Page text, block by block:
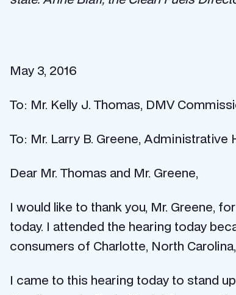
May 3, 2016
To: Mr. Kelly J. Thomas, DMV
To: Mr. Larry B. Greene, Administrative
Dear Mr. Thomas and Mr. Greene,
I would like to thank you, Mr. Greene,
today. I attended the hearing today
consumers of Charlotte, North
I came to this hearing today to stand